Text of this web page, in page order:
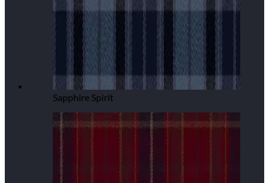
Sapphire Spirit